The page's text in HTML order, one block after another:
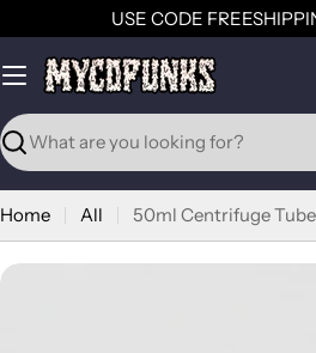
to
content
USE CODE
Search
Home All